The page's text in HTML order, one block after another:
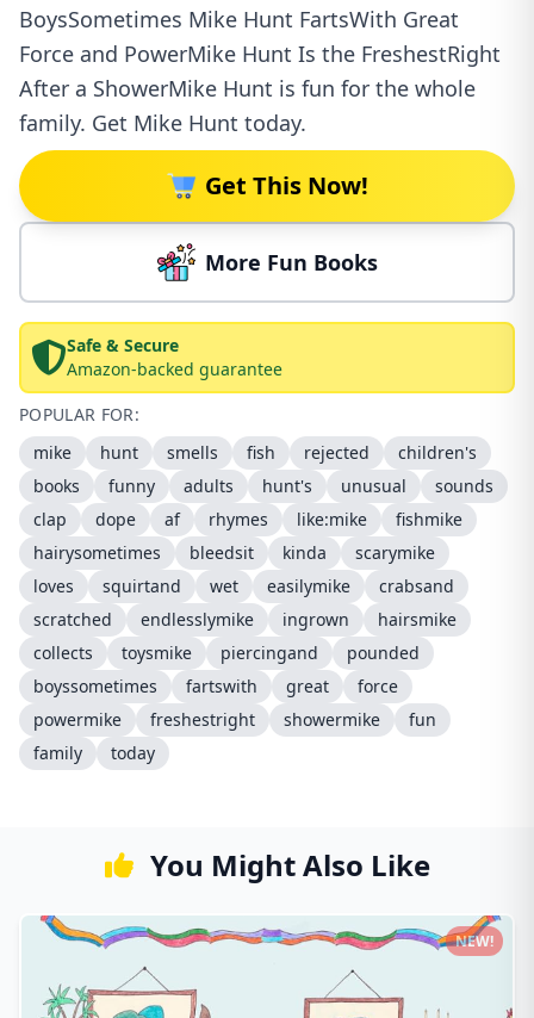
BoysSometimes Mike Hunt FartsWith Great
Force and PowerMike Hunt Is the FreshestRight
After a ShowerMike Hunt is fun for the whole
family. Get Mike Hunt today.
Get This Now!
More Fun Books
Safe & Secure
Amazon-backed guarantee
POPULAR FOR:
mike
hunt smells fish rejected
children's
books
funny adults hunt's unusual
sounds
clap
dope af rhymes like:mike
fishmike
hairysometimes
bleedsit kinda
scarymike
loves
squirtand wet easilymike
crabsand
scratched
endlesslymike ingrown
hairsmike
collects
toysmike piercingand
pounded
boyssometimes
fartswith great
force
powermike
freshestright showermike
fun
family
today
You Might Also Like
NEW!